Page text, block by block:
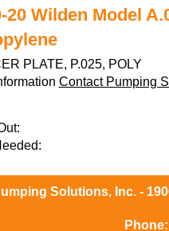
20 Wilden Model
PLATE, P.025, POLY
Contact Pumping
Solutions, Inc. -
Phone: